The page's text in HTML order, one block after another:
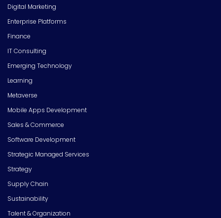
Digital Marketing
Enterprise Platforms
Finance
IT Consulting
Emerging Technology
Learning
Metaverse
Mobile Apps Development
Sales & Commerce
Software Development
Strategic Managed Services
Strategy
Supply Chain
Sustainability
Talent & Organization